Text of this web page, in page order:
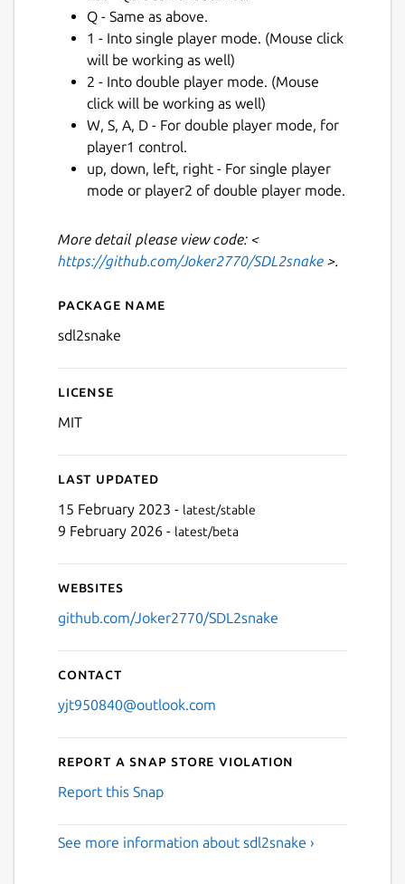
Q - Same as above.
1 - Into single player mode. (Mouse click
will be working as well)
2 - Into double player mode. (Mouse
click will be working as well)
W, S, A, D - For double player mode, for
player1 control.
up, down, left, right - For single player
mode or player2 of double player mode.
More detail please view code: <
https://github.com/Joker2770/SDL2snake >.
Details for sdl2snake
Package name
sdl2snake
License
MIT
Last updated
15 February 2023 - latest/stable
9 February 2026 - latest/beta
Websites
github.com/Joker2770/SDL2snake
Contact
yjt950840@outlook.com
Report a Snap Store violation
Report this Snap
See more information about sdl2snake ›